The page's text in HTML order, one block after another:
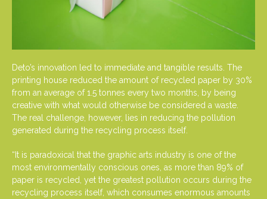
Deto’s innovation led to immediate and tangible results. The
printing house reduced the amount of recycled paper by 30%
from an average of 1.5 tonnes every two months, by being
creative with what would otherwise be considered a waste.
The real challenge, however, lies in reducing the pollution
generated during the recycling process itself.
“It is paradoxical that the graphic arts industry is one of the
most environmentally conscious ones, as more than 89% of
paper is recycled, yet the greatest pollution occurs during the
recycling process itself, which consumes enormous amounts